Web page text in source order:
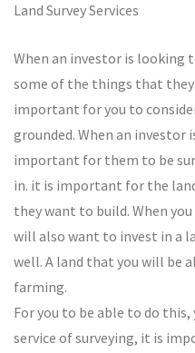
Land Survey Services
When an investor is looking
some of the things that
important for you to
grounded. When an investor
important for them to be
in. it is important for the
they want to build. When
will also want to invest in a
well. A land that you will be
farming.
For you to be able to do
service of surveying, it is